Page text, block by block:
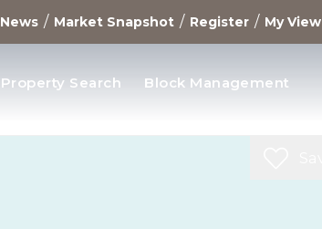
News / Market Snapshot / Register / My View
Property Search Block Management